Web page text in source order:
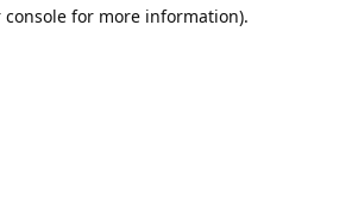
console for more information).